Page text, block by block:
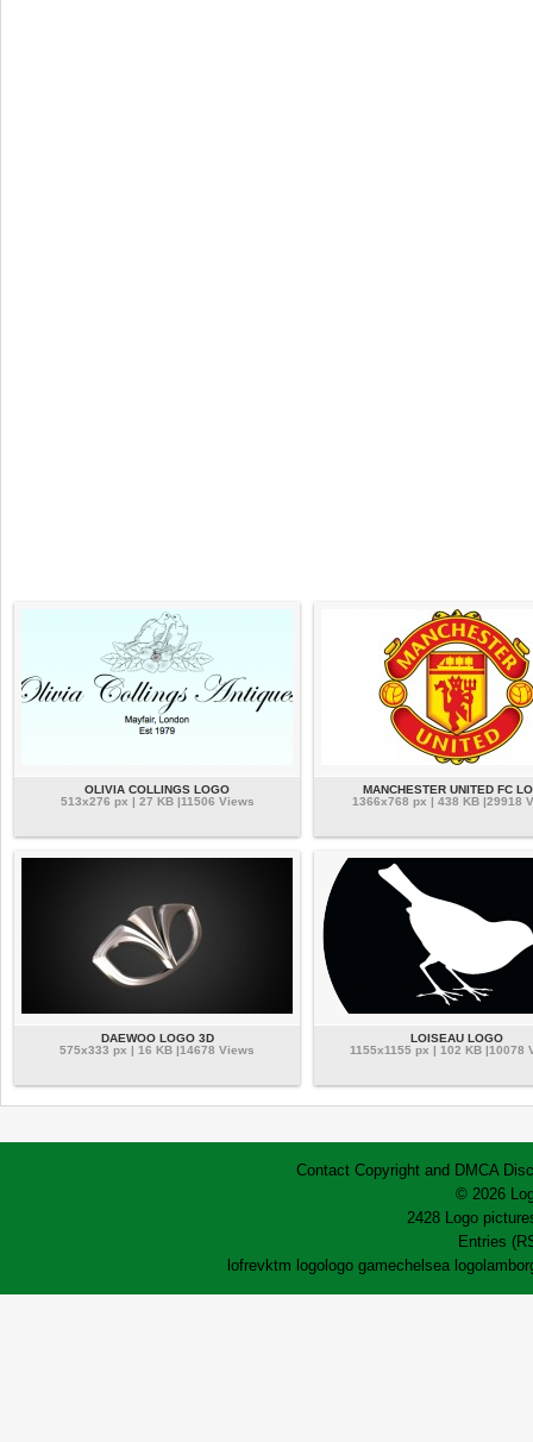
OLIVIA COLLINGS LOGO
513x276 px | 27 KB |11506 Views
MANCHESTER UNITED FC
1366x768 px | 438 KB |29918
DAEWOO LOGO 3D
575x333 px | 16 KB |14678 Views
LOISEAU LOGO
1155x1155 px | 102 KB |10078
Contact Copyright and DMCA
© 2026
2428 Logo
Entries
lofrevktm logo logo gamechelsea logo